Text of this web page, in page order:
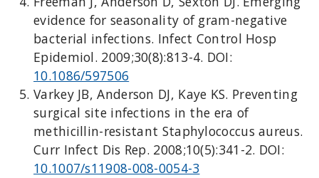
evidence for seasonality of gram-negative
bacterial infections. Infect Control Hosp
Epidemiol. 2009;30(8):813-4. DOI:
10.1086/597506
Varkey JB, Anderson DJ, Kaye KS. Preventing
surgical site infections in the era of
methicillin-resistant Staphylococcus aureus.
Curr Infect Dis Rep. 2008;10(5):341-2. DOI:
10.1007/s11908-008-0054-3